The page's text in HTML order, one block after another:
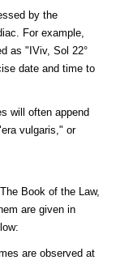
by the
For example,
as "IViv, Sol 22°
date and time to
will often append
vulgaris," or
Book of the Law,
are given in
are observed at